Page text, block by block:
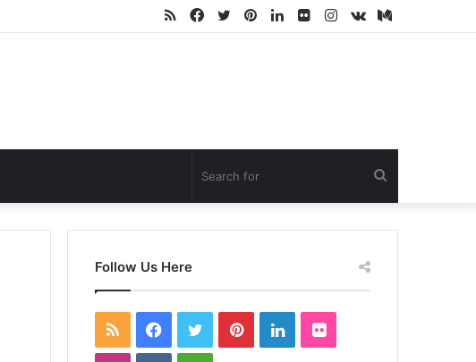
Medium
vk.com
Instagram
Flickr
LinkedIn
Pinterest
Twitter
Facebook
RSS
for
Follow Us Here
RSS Facebook
TwitterPinterestLinkedInFlickr